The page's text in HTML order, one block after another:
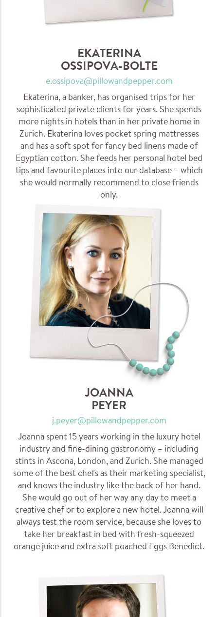
EKATERINA
OSSIPOVA-BOLTE
e.ossipova@pillowandpepper.com
Ekaterina, a banker, has organised trips for her
sophisticated private clients for years. She spends
more nights in hotels than in her private home in
Zurich. Ekaterina loves pocket spring mattresses
and has a soft spot for fancy bed linens made of
Egyptian cotton. She feeds her personal hotel bed
tips and favourite places into our database – which
she would normally recommend to close friends
only.
JOANNA
PEYER
j.peyer@pillowandpepper.com
Joanna spent 15 years working in the luxury hotel
industry and fine-dining gastronomy – including
stints in Ascona, London, and Zurich. She managed
some of the best chefs as their marketing specialist,
and knows the industry like the back of her hand.
She would go out of her way any day to meet a
creative chef or to explore a new hotel. Joanna will
always test the room service, because she loves to
take her breakfast in bed with fresh-squeezed
orange juice and extra soft poached Eggs Benedict.